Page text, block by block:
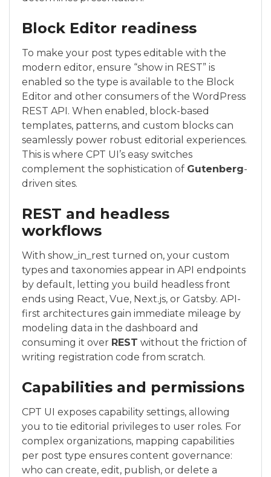
Block Editor readiness
To make your post types editable with the
modern editor, ensure “show in REST” is
enabled so the type is available to the Block
Editor and other consumers of the WordPress
REST API. When enabled, block-based
templates, patterns, and custom blocks can
seamlessly power robust editorial experiences.
This is where CPT UI’s easy switches
complement the sophistication of Gutenberg-
driven sites.
REST and headless
workflows
With show_in_rest turned on, your custom
types and taxonomies appear in API endpoints
by default, letting you build headless front
ends using React, Vue, Next.js, or Gatsby. API-
first architectures gain immediate mileage by
modeling data in the dashboard and
consuming it over REST without the friction of
writing registration code from scratch.
Capabilities and permissions
CPT UI exposes capability settings, allowing
you to tie editorial privileges to user roles. For
complex organizations, mapping capabilities
per post type ensures content governance:
who can create, edit, publish, or delete a